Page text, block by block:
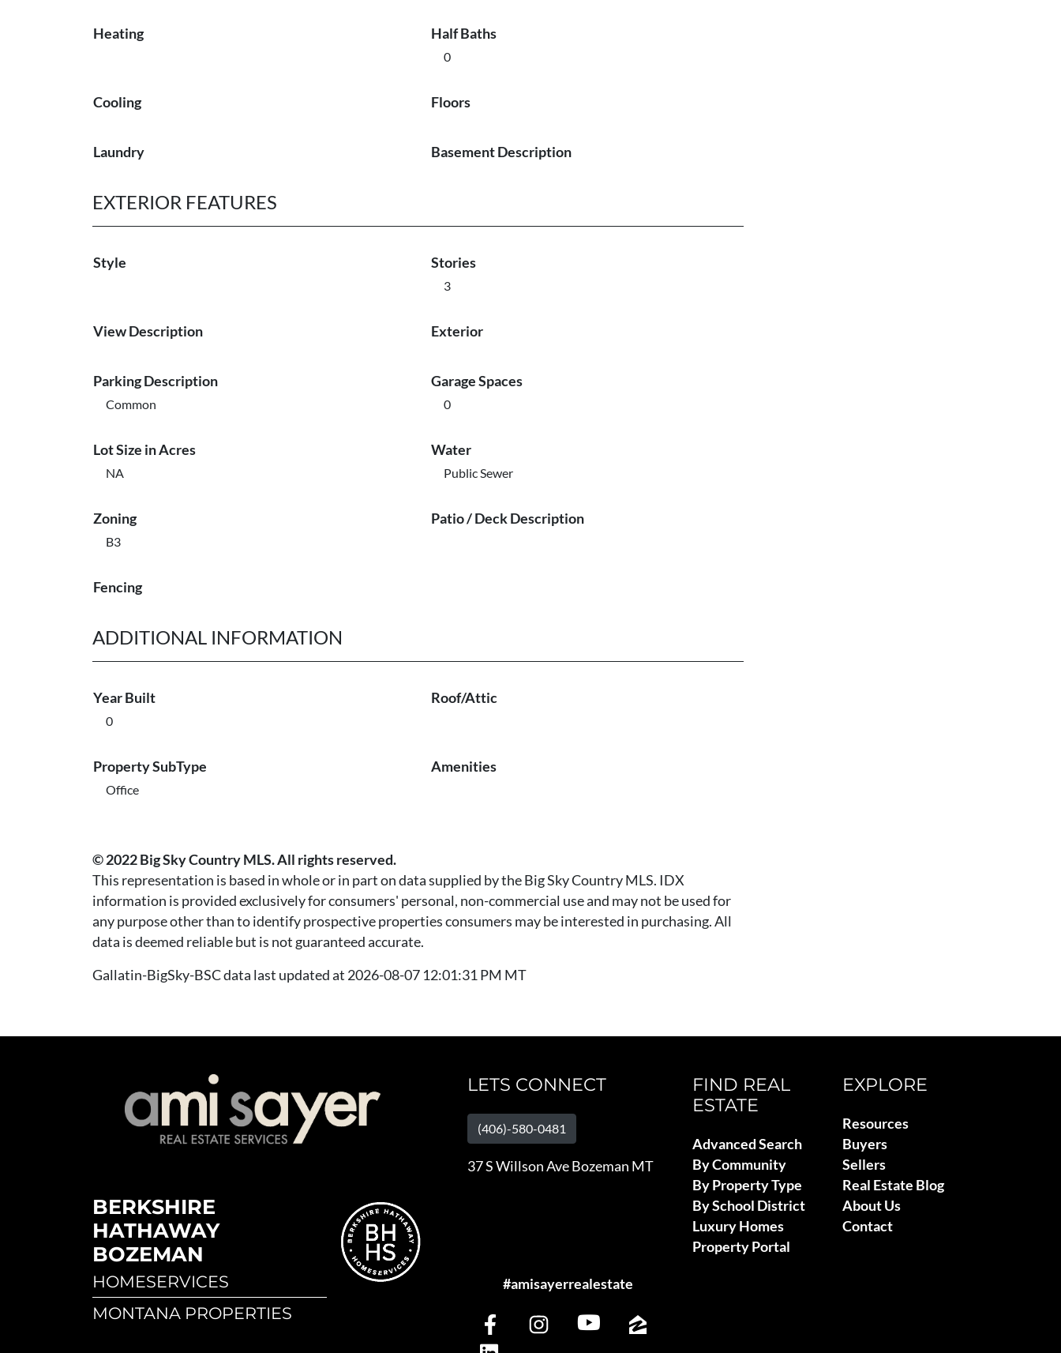
Heating Half Baths
0
Cooling Floors
Laundry Basement Description
EXTERIOR FEATURES
Style Stories
3
View Description Exterior
Parking Description
Common
Garage Spaces
0
Lot Size in Acres
NA
Water
Public Sewer
Zoning
B3
Patio / Deck Description
Fencing
ADDITIONAL INFORMATION
Year Built
0
Roof/Attic
Property SubType
Office
Amenities
© 2022 Big Sky Country MLS. All rights reserved.
This representation is based in whole or in part on data supplied by the Big Sky Country MLS. IDX
information is provided exclusively for consumers' personal, non-commercial use and may not be used for
any purpose other than to identify prospective properties consumers may be interested in purchasing. All
data is deemed reliable but is not guaranteed accurate.
Gallatin-BigSky-BSC data last updated at 2026-08-07 12:01:31 PM MT
BERKSHIRE
HATHAWAY
BOZEMAN
HOMESERVICES
MONTANA PROPERTIES
LETS CONNECT
(406)-580-0481
37 S Willson Ave Bozeman MT
#amisayerrealestate
FIND REAL
ESTATE
Advanced Search
By Community
By Property Type
By School District
Luxury Homes
Property Portal
EXPLORE
Resources
Buyers
Sellers
Real Estate Blog
About Us
Contact